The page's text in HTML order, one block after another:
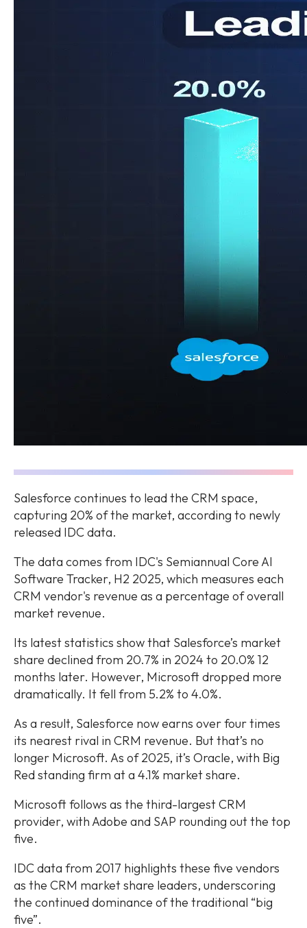
Salesforce continues to lead the CRM space,
capturing 20% of the market, according to newly
released IDC data.
The data comes from IDC's Semiannual Core AI
Software Tracker, H2 2025, which measures each
CRM vendor's revenue as a percentage of overall
market revenue.
Its latest statistics show that Salesforce’s market
share declined from 20.7% in 2024 to 20.0% 12
months later. However, Microsoft dropped more
dramatically. It fell from 5.2% to 4.0%.
As a result, Salesforce now earns over four times
its nearest rival in CRM revenue. But that’s no
longer Microsoft. As of 2025, it’s Oracle, with Big
Red standing firm at a 4.1% market share.
Microsoft follows as the third-largest CRM
provider, with Adobe and SAP rounding out the top
five.
IDC data from 2017 highlights these five vendors
as the CRM market share leaders, underscoring
the continued dominance of the traditional “big
five”.